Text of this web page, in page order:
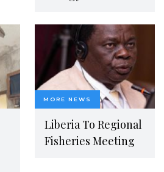
MORE NEWS
Liberia To Regional
Fisheries Meeting